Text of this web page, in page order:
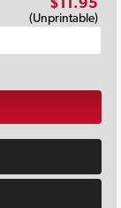
(Unprintable)